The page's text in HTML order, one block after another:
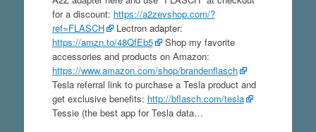
for a discount: https://a2zevshop.com/?
ref=FLASCH
Lectron adapter:
https://amzn.to/48QfEb5
Shop my favorite
accessories and products on Amazon:
https://www.amazon.com/shop/brandenflasch
Tesla referral link to purchase a Tesla product and
get exclusive benefits: http://bflasch.com/tesla
Tessie (the best app for Tesla data…